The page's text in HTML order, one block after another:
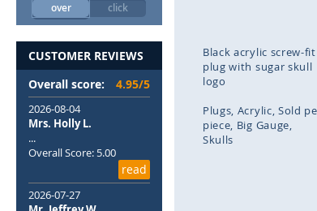
Black acrylic screw-fit
plug with sugar skull
logo
Plugs Acrylic Sold
piece Big Gauge
Skulls
over click
CUSTOMER REVIEWS
Overall score:
4.95/5
2026-08-04
Mrs. Holly L.
...
Overall Score: 5.00
read
2026-07-27